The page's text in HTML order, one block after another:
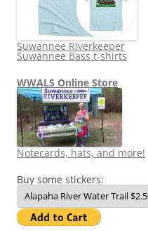
Suwannee Riverkeeper
Suwannee Bass t-shirts
WWALS Online Store
Notecards, hats, and more!
Buy some stickers: